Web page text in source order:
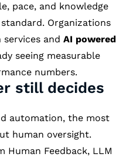
pace, and knowledge
Organizations
and AI powered
seeing measurable
numbers.
still decides
automation, the most
human oversight.
Human Feedback, LLM